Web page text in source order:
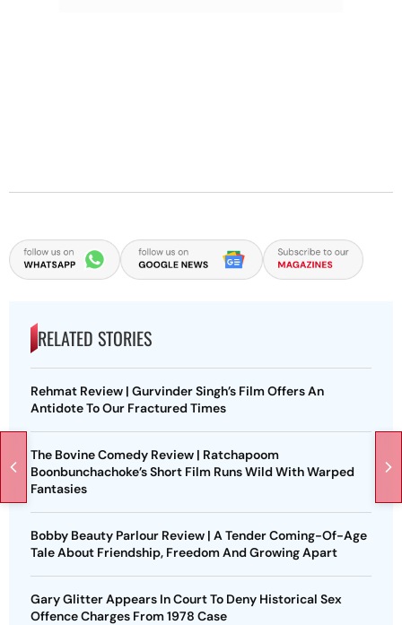
RELATED STORIES
Rehmat Review | Gurvinder Singh’s Film Offers An
Antidote To Our Fractured Times
The Bovine Comedy Review | Ratchapoom
Boonbunchachoke’s Short Film Runs Wild With Warped
Fantasies
Bobby Beauty Parlour Review | A Tender Coming-Of-Age
Tale About Friendship, Freedom And Growing Apart
Gary Glitter Appears In Court To Deny Historical Sex
Offence Charges From 1978 Case